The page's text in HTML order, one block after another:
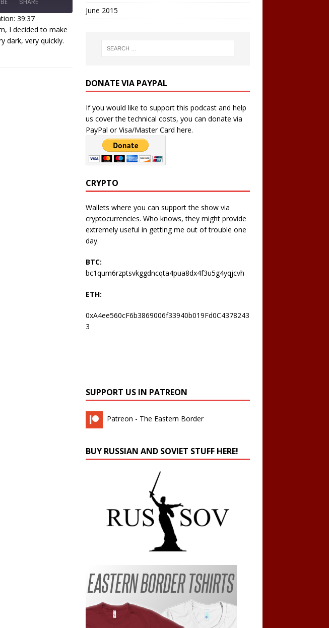
SHARE
39:37
I decided to make
dark, very quickly.
June 2015
DONATE VIA PAYPAL
If you would like to support this podcast and help
us cover the technical costs, you can donate via
PayPal or Visa/Master Card here.
CRYPTO
Wallets where you can support the show via
cryptocurrencies. Who knows, they might provide
extremely useful in getting me out of trouble one
day.
BTC:
bc1qum6rzptsvkggdncqta4pua8dx4f3u5g4yqjcvh
ETH:
0xA4ee560cF6b3869006f33940b019Fd0C4378243
3
SUPPORT US IN PATREON
Patreon - The Eastern Border
BUY RUSSIAN AND SOVIET STUFF HERE!